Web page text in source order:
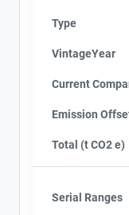
Type
VintageYear
Current
Emission
Total (t CO2 e)
Serial Ranges